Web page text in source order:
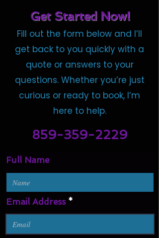
Get Started Now!
Fill out the form below and I’ll
get back to you quickly with a
quote or answers to your
questions. Whether you’re just
curious or ready to book, I’m
here to help.
859-359-2229
Full Name
Email Address